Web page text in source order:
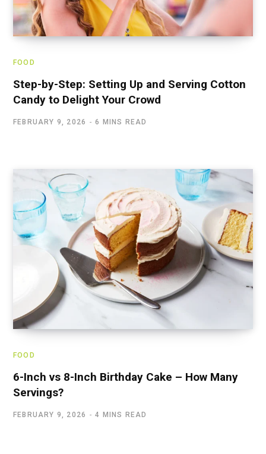
FOOD
Step-by-Step: Setting Up and Serving Cotton
Candy to Delight Your Crowd
FEBRUARY 9, 2026 6 MINS READ
FOOD
6-Inch vs 8-Inch Birthday Cake – How Many
Servings?
FEBRUARY 9, 2026 4 MINS READ